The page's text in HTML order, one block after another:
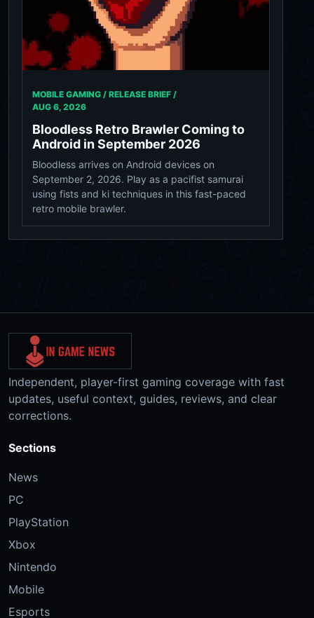
MOBILE GAMING / RELEASE BRIEF /
AUG 6, 2026
Bloodless Retro Brawler Coming to
Android in September 2026
Bloodless arrives on Android devices on
September 2, 2026. Play as a pacifist samurai
using fists and ki techniques in this fast-paced
retro mobile brawler.
Independent, player-first gaming coverage with fast
updates, useful context, guides, reviews, and clear
corrections.
Sections
News
PC
PlayStation
Xbox
Nintendo
Mobile
Esports